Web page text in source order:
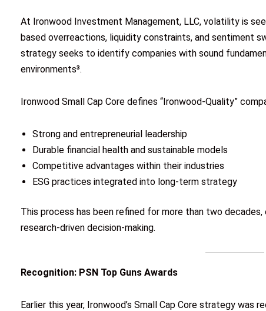
At Ironwood Investment Management, LLC, volatility is
based overreactions, liquidity constraints, and sentiment
strategy seeks to identify companies with sound
environments³.
Ironwood Small Cap Core defines “Ironwood-Quality”
Strong and entrepreneurial leadership
Durable financial health and sustainable models
Competitive advantages within their industries
ESG practices integrated into long-term strategy
This process has been refined for more than two decades,
research-driven decision-making.
Recognition: PSN Top Guns Awards
Earlier this year, Ironwood’s Small Cap Core strategy was